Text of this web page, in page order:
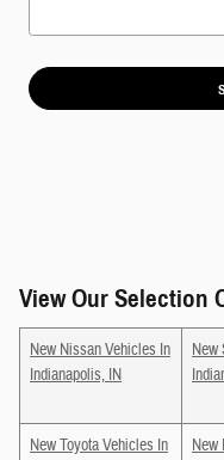
View Our Selection
New Nissan Vehicles In
Indianapolis, IN
New
New Toyota Vehicles In
New